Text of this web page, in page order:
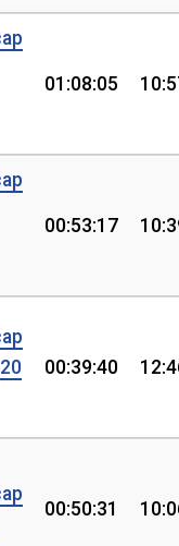
01:08:05
00:53:17
00:39:40
00:50:31